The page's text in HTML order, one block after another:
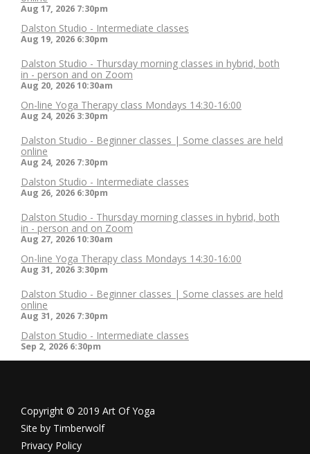
Aug 17, 2026 7:30pm
Dalston Studio - Intermediate classes
Aug 19, 2026 6:30pm
Dalston Studio - Thursday morning classes in hybrid, both
in - person and on Zoom
Aug 20, 202610:30am
On-line Yoga Therapy class Mondays 14:30-16:00
Aug 24, 2026 3:30pm
Dalston Studio - Beginner classes | Some classes are held
online
Aug 24, 2026 7:30pm
Dalston Studio - Intermediate classes
Aug 26, 2026 6:30pm
Dalston Studio - Thursday morning classes in hybrid, both
in - person and on Zoom
Aug 27, 202610:30am
On-line Yoga Therapy class Mondays 14:30-16:00
Aug 31, 2026 3:30pm
Dalston Studio - Beginner classes | Some classes are held
online
Aug 31, 2026 7:30pm
Dalston Studio - Intermediate classes
Sep 2, 2026 6:30pm
Copyright © 2019 Art Of Yoga
Site by Timberwolf
Privacy Policy